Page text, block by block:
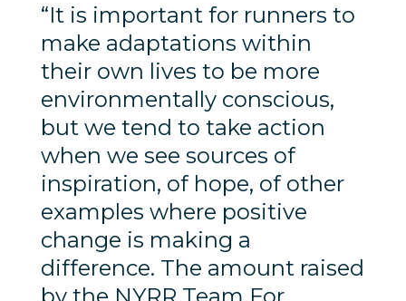
“It is important for runners to
make adaptations within
their own lives to be more
environmentally conscious,
but we tend to take action
when we see sources of
inspiration, of hope, of other
examples where positive
change is making a
difference. The amount raised
by the NYRR Team For